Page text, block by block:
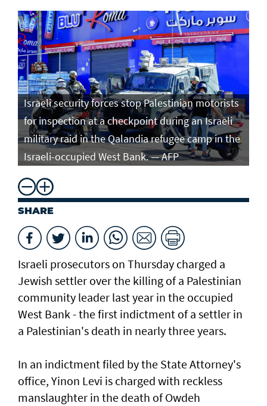
Israeli security forces stop Palestinian motorists
for inspection at a checkpoint during an Israeli
military raid in the Qalandia refugee camp in the
Israeli-occupied West Bank. — AFP
SHARE
Israeli prosecutors on Thursday charged ​a
Jewish settler over the killing of a Palestinian
community leader last year in the occupied
West Bank - the first indictment of a settler in
a Palestinian's death in nearly three years.
In an indictment filed by the State Attorney's
office, Yinon Levi is charged with reckless
manslaughter in the death of Owdeh